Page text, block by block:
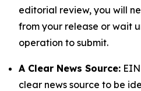
editorial review, you will
from your release or wait
operation to submit.
A Clear News Source:
clear news source to be